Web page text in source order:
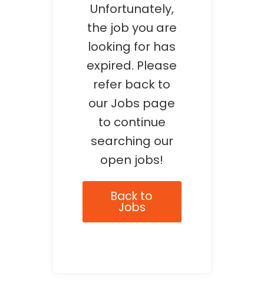
Unfortunately,
the job you are
looking for has
expired. Please
refer back to
our Jobs page
to continue
searching our
open jobs!
Back to
Jobs